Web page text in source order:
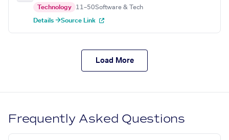
Technology 11–50Software & Tech
Details →Source Link
Load More
Frequently Asked Questions